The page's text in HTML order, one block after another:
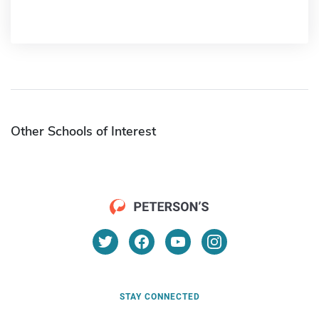
Other Schools of Interest
STAY CONNECTED